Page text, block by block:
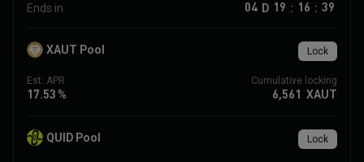
Ends in
04 D 19 : 16 : 39
XAUT Pool
Est. APR
17.53 %
Cumulative locking
6,561 XAUT
Lock
QUID Pool Lock